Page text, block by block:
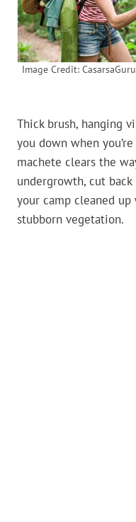
Image Credit:
Thick brush, hanging
you down when
machete clears the
undergrowth, cut
your camp cleaned
stubborn vegetation.